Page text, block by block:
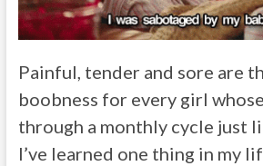
Painful, tender and sore are
boobness for every girl
through a monthly cycle just
I’ve learned one thing in my